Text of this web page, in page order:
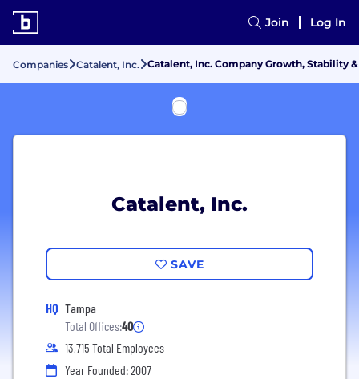
Join Log In
Companies Catalent, Inc. Catalent, Inc. Company Growth, Stability
Catalent, Inc.
SAVE
HQ Tampa
Total Offices:40
13,715 Total Employees
Year Founded: 2007